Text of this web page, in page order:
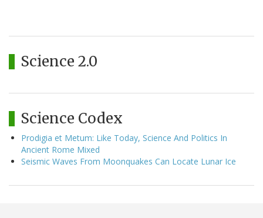
Science 2.0
Science Codex
Prodigia et Metum: Like Today, Science And Politics In
Ancient Rome Mixed
Seismic Waves From Moonquakes Can Locate Lunar Ice